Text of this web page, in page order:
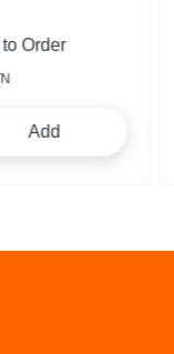
Order
Add